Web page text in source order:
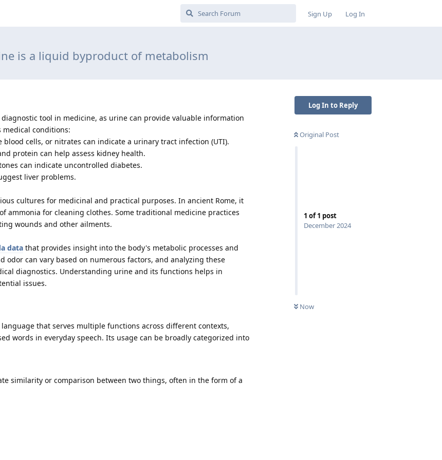
Sign Up Log In
is a liquid byproduct of metabolism
Log In to Reply
Original Post
1 of1 post
December 2024
Now
tool in medicine, as urine can provide valuable information
conditions:
blood cells, or nitrates can indicate a urinary tract infection (UTI).
protein can help assess kidney health.
can indicate uncontrolled diabetes.
liver problems.
cultures for medicinal and practical purposes. In ancient Rome, it
ammonia for cleaning clothes. Some traditional medicine practices
wounds and other ailments.
data that provides insight into the body's metabolic processes and
odor can vary based on numerous factors, and analyzing these
diagnostics. Understanding urine and its functions helps in
issues.
that serves multiple functions across different contexts,
words in everyday speech. Its usage can be broadly categorized into
similarity or comparison between two things, often in the form of a